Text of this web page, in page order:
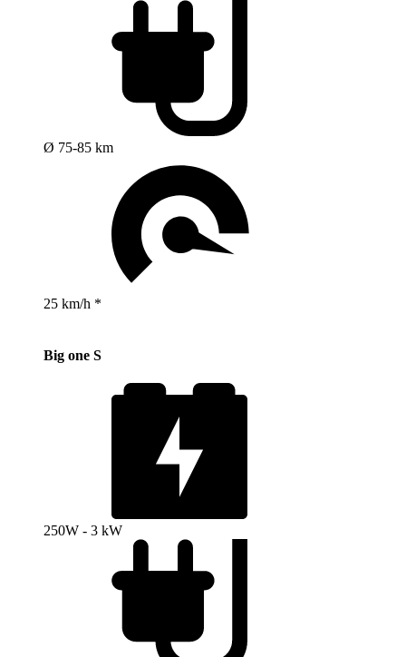
Ø 75-85 km
25 km/h *
Big one S
250W - 3 kW